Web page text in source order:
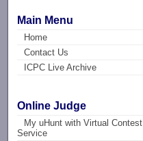
Main Menu
Home
Contact Us
ICPC Live Archive
Online Judge
My uHunt with Virtual Contest
Service